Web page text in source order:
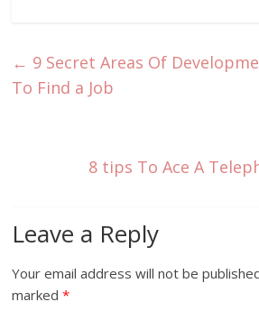
← 9 Secret Areas Of
To Find a Job
8 tips To Ace A
Leave a Reply
Your email address will not be
marked*